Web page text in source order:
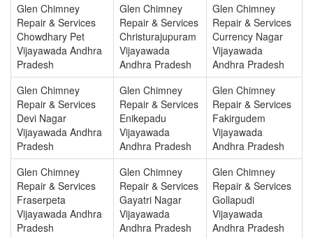
Glen Chimney
Repair & Services
Chowdhary Pet
Vijayawada Andhra
Pradesh
Glen Chimney
Repair & Services
Christurajupuram
Vijayawada
Andhra Pradesh
Glen Chimney
Repair & Services
Currency Nagar
Vijayawada
Andhra Pradesh
Glen Chimney
Repair & Services
Devi Nagar
Vijayawada Andhra
Pradesh
Glen Chimney
Repair & Services
Enikepadu
Vijayawada
Andhra Pradesh
Glen Chimney
Repair & Services
Fakirgudem
Vijayawada
Andhra Pradesh
Glen Chimney
Repair & Services
Fraserpeta
Vijayawada Andhra
Pradesh
Glen Chimney
Repair & Services
Gayatri Nagar
Vijayawada
Andhra Pradesh
Glen Chimney
Repair & Services
Gollapudi
Vijayawada
Andhra Pradesh